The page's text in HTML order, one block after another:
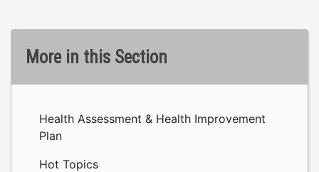
More in this Section
Health Assessment & Health Improvement
Plan
Hot Topics